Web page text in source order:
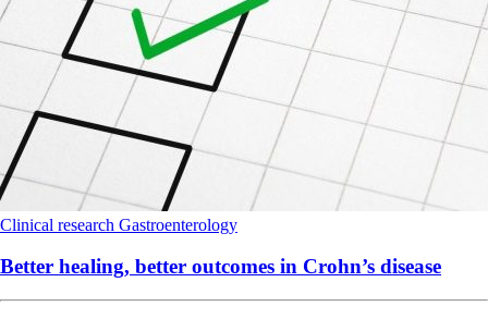
Clinical research Gastroenterology
Better healing, better outcomes in Crohn’s disease